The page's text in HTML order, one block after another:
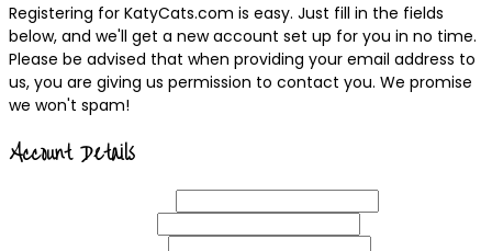
Registering for KatyCats.com is easy. Just fill in the fields
below, and we'll get a new account set up for you in no time.
Please be advised that when providing your email address to
us, you are giving us permission to contact you. We promise
we won't spam!
Account Details